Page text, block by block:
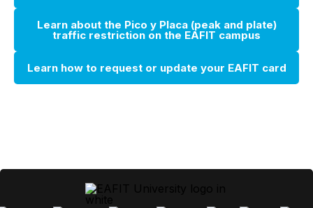
Learn about the Pico y Placa (peak and plate)
traffic restriction on the EAFIT campus
Learn how to request or update your EAFIT card